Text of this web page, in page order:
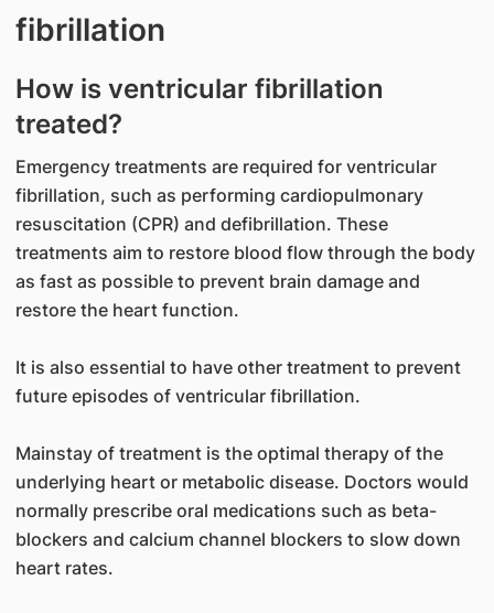
fibrillation
How is ventricular fibrillation
treated?
Emergency treatments are required for ventricular
fibrillation, such as performing cardiopulmonary
resuscitation (CPR) and defibrillation. These
treatments aim to restore blood flow through the body
as fast as possible to prevent brain damage and
restore the heart function.
It is also essential to have other treatment to prevent
future episodes of ventricular fibrillation.
Mainstay of treatment is the optimal therapy of the
underlying heart or metabolic disease. Doctors would
normally prescribe oral medications such as beta-
blockers and calcium channel blockers to slow down
heart rates.